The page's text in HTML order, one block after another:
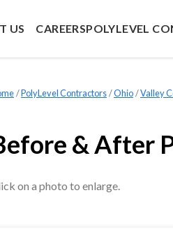
US CAREERSPOLYLEVEL
»PolyLevel Contractors »Ohio »Valley
& After
on a photo to enlarge.